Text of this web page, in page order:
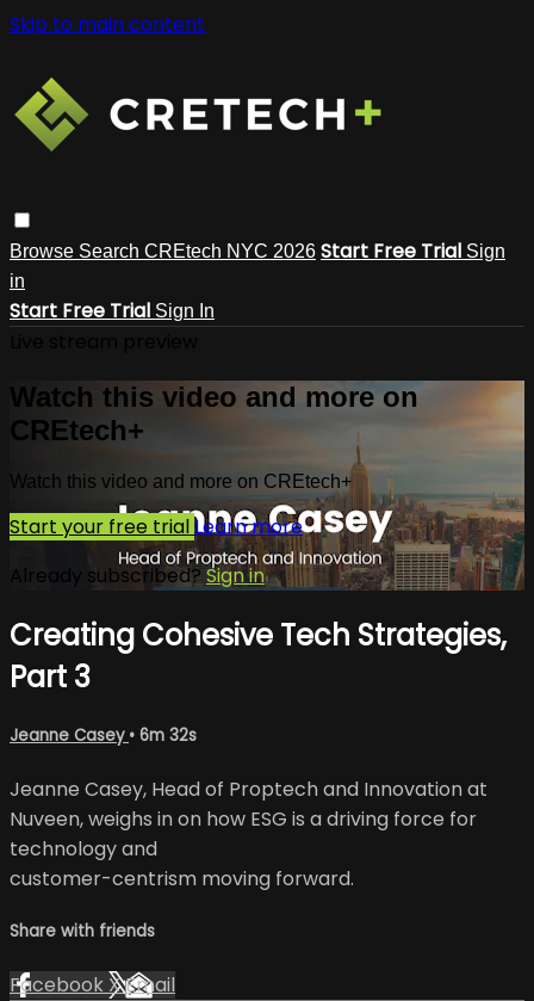
Skip to main content
Browse Search CREtech NYC 2026 Start Free Trial Sign
in
Start Free Trial Sign In
Watch this video and more on
CREtech+
Watch this video and more on CREtech+
Start your free trialLearn more
Already subscribed?Sign in
Creating Cohesive Tech Strategies,
Part 3
Jeanne Casey • 6m 32s
Jeanne Casey, Head of Proptech and Innovation at
Nuveen, weighs in on how ESG is a driving force for
technology and
customer-centrism moving forward.
Share with friends
Facebook XEmail